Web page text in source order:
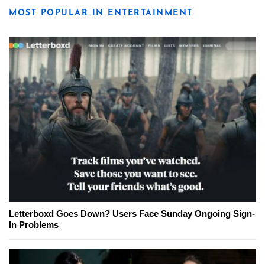
MOST POPULAR IN ENTERTAINMENT
Letterboxd Goes Down? Users Face Sunday Ongoing Sign-
In Problems